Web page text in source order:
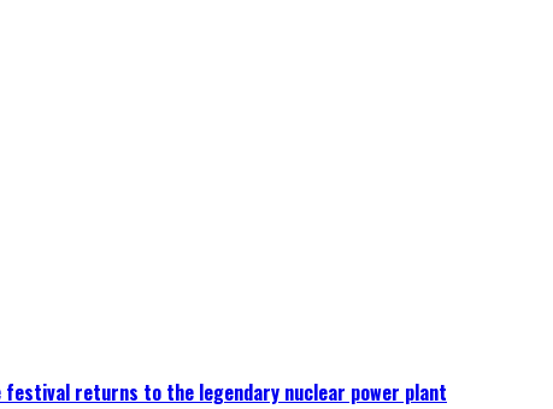
festival returns to the legendary nuclear power plant